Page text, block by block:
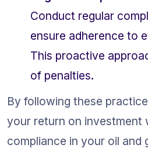
Conduct regular
ensure adherence to
This proactive
of penalties.
By following these
your return on investment
compliance in your oil and